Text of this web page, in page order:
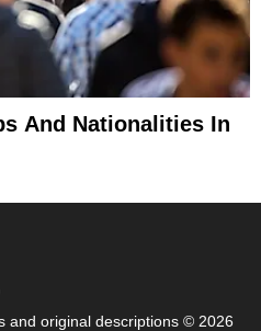
And Nationalities In
and original descriptions © 2026